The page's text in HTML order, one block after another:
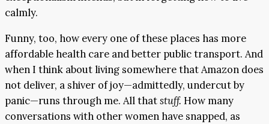
calmly.
Funny, too, how every one of these places has more
affordable health care and better public transport. And
when I think about living somewhere that Amazon does
not deliver, a shiver of joy—admittedly, undercut by
panic—runs through me. All thatstuff. How many
conversations with other women have snapped, as